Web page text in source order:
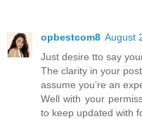
opbestcom8 August
Just desire tto say
The clarity in your
assume you’re an
Well with your
to keep updated with